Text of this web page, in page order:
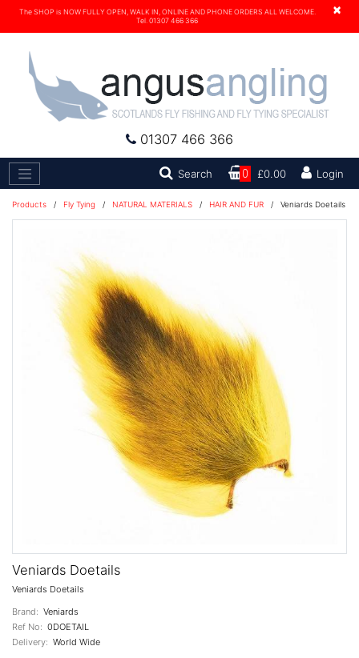
×
The SHOP is NOW FULLY OPEN, WALK IN, ONLINE AND PHONE ORDERS ALL WELCOME.
Tel. 01307 466 366
01307 466 366
Search Search0 £0.00 Login
Products / Fly Tying / NATURAL MATERIALS / HAIR AND FUR / Veniards Doetails
Veniards Doetails
Veniards Doetails
Brand: Veniards
Ref No: 0DOETAIL
Delivery: World Wide